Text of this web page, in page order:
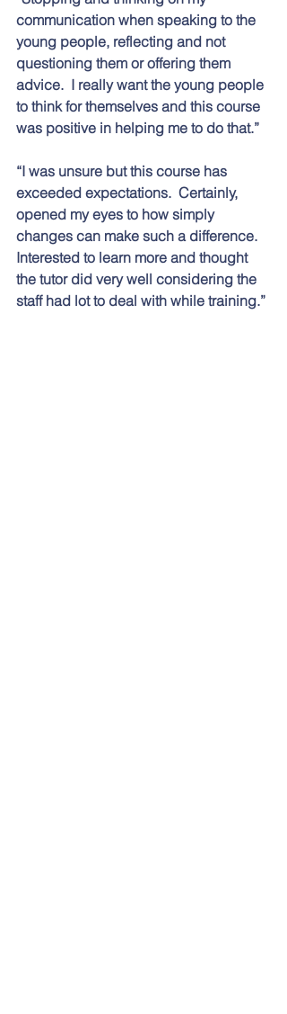
communication when speaking to the
young people, reflecting and not
questioning them or offering them
advice.  I really want the young people
to think for themselves and this course
was positive in helping me to do that.”
“I was unsure but this course has
exceeded expectations.  Certainly,
opened my eyes to how simply
changes can make such a difference.
Interested to learn more and thought
the tutor did very well considering the
staff had lot to deal with while training.”